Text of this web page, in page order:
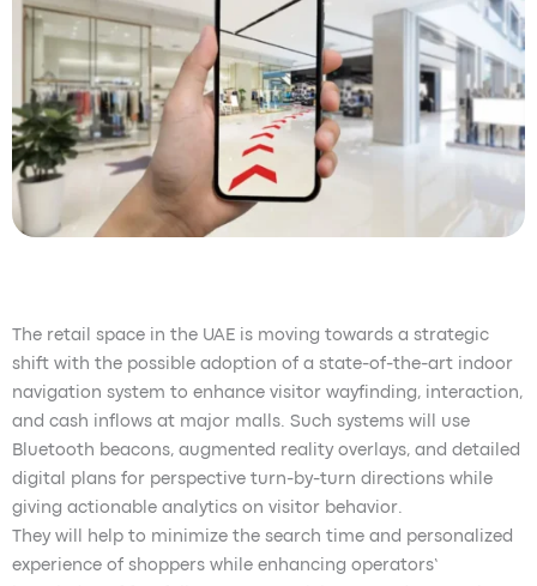
The retail space in the UAE is moving towards a strategic
shift with the possible adoption of a state-of-the-art indoor
navigation system to enhance visitor wayfinding, interaction,
and cash inflows at major malls. Such systems will use
Bluetooth beacons, augmented reality overlays, and detailed
digital plans for perspective turn-by-turn directions while
giving actionable analytics on visitor behavior.
They will help to minimize the search time and personalized
experience of shoppers while enhancing operators’